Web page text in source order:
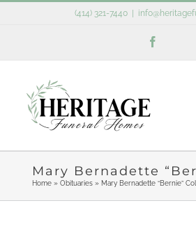
(414) 321-7440
Mary Bernadette
Home» Obituaries» Mary Bernadette “Bernie”